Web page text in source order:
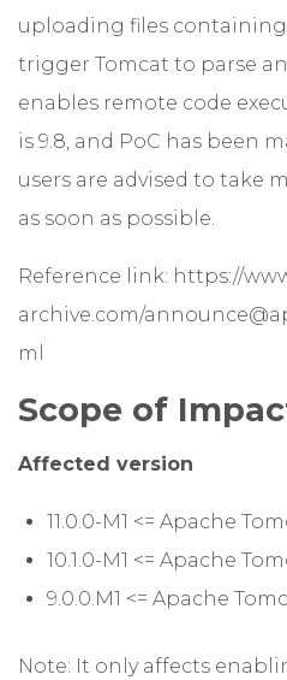
uploading files containing
trigger Tomcat to parse
enables remote code
is 9.8, and PoC has been
users are advised to take
as soon as possible.
Reference link: https://
archive.com/
ml
Scope of
Affected version
11.0.0-M1 <= Apache
10.1.0-M1 <= Apache
9.0.0.M1 <= Apache
Note: It only affects